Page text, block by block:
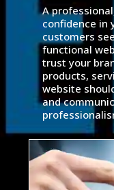
A
confidence in
customers
functional
trust your
products,
website
and